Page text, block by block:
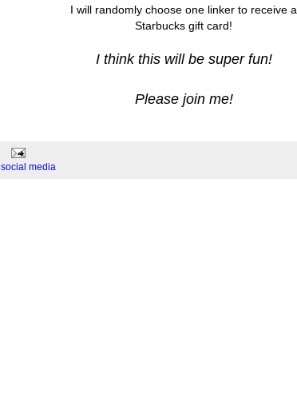
I will randomly choose one linker to receive a
Starbucks gift card!
I think this will be super fun!
Please join me!
social media